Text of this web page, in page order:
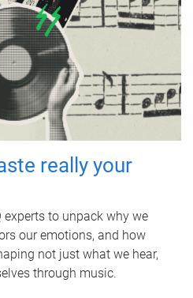
really your
to unpack why we
our emotions, and how
not just what we hear,
through music.